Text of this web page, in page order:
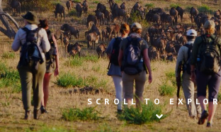
SCROLL TO